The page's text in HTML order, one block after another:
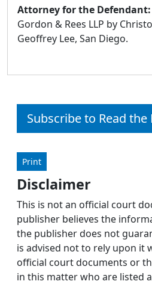
Attorney for the Defendant:
Gordon & Rees LLP by
Geoffrey Lee, San Diego.
Subscribe to Read the
Print
Disclaimer
This is not an official court
publisher believes the
the publisher does not
is advised not to rely upon it
official court documents or
in this matter who are listed